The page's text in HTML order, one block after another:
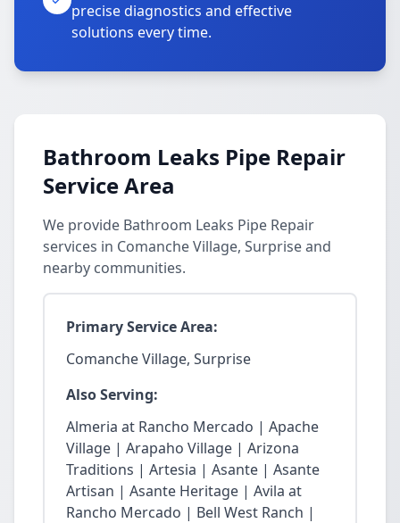
precise diagnostics and effective
solutions every time.
Bathroom Leaks Pipe Repair
Service Area
We provide Bathroom Leaks Pipe Repair
services in Comanche Village, Surprise and
nearby communities.
Primary Service Area:
Comanche Village, Surprise
Also Serving:
Almeria at Rancho Mercado | Apache
Village | Arapaho Village | Arizona
Traditions | Artesia | Asante | Asante
Artisan | Asante Heritage | Avila at
Rancho Mercado | Bell West Ranch |